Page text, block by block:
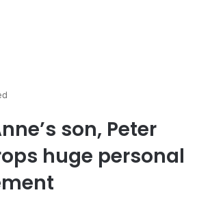
son, Peter
huge personal